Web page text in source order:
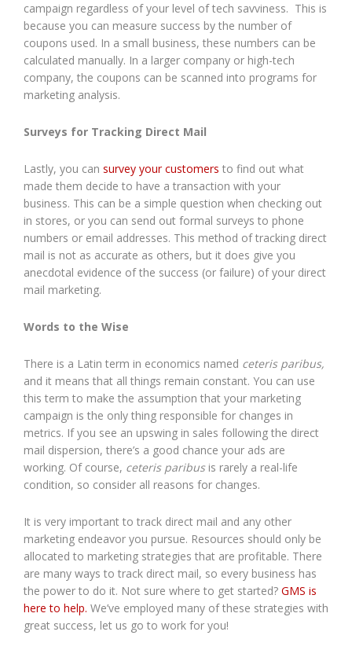
campaign regardless of your level of tech savviness. This is
because you can measure success by the number of
coupons used. In a small business, these numbers can be
calculated manually. In a larger company or high-tech
company, the coupons can be scanned into programs for
marketing analysis.
Surveys for Tracking Direct Mail
Lastly, you can survey your customers to find out what
made them decide to have a transaction with your
business. This can be a simple question when checking out
in stores, or you can send out formal surveys to phone
numbers or email addresses. This method of tracking direct
mail is not as accurate as others, but it does give you
anecdotal evidence of the success (or failure) of your direct
mail marketing.
Words to the Wise
There is a Latin term in economics named ceteris paribus,
and it means that all things remain constant. You can use
this term to make the assumption that your marketing
campaign is the only thing responsible for changes in
metrics. If you see an upswing in sales following the direct
mail dispersion, there’s a good chance your ads are
working. Of course, ceteris paribusis rarely a real-life
condition, so consider all reasons for changes.
It is very important to track direct mail and any other
marketing endeavor you pursue. Resources should only be
allocated to marketing strategies that are profitable. There
are many ways to track direct mail, so every business has
the power to do it. Not sure where to get started? GMS is
here to help. We’ve employed many of these strategies with
great success, let us go to work for you!